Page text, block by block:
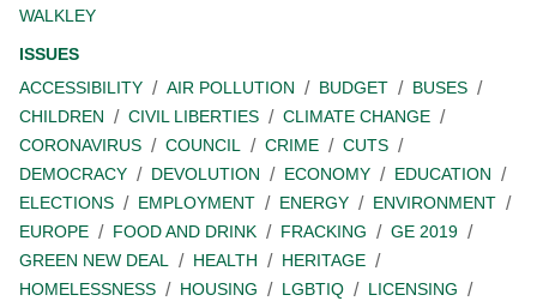
WALKLEY
ISSUES
ACCESSIBILITY
AIR POLLUTION BUDGET
BUSES
CHILDREN
CIVIL LIBERTIES
CLIMATE CHANGE
CORONAVIRUS
COUNCIL CRIME
CUTS
DEMOCRACY
DEVOLUTION ECONOMY
EDUCATION
ELECTIONS
EMPLOYMENT ENERGY
ENVIRONMENT
EUROPE
FOOD AND DRINK FRACKING
GE 2019
GREEN NEW DEAL
HEALTH
HERITAGE
HOMELESSNESS
HOUSING LGBTIQ
LICENSING